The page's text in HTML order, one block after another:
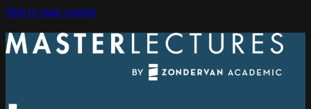
Skip to main content